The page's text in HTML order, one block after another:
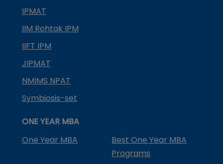
IPMAT
IIM Rohtak IPM
IIFT IPM
JIPMAT
NMIMS NPAT
Symbiosis-set
ONE YEAR MBA
One Year MBA
Best One Year MBA
Programs